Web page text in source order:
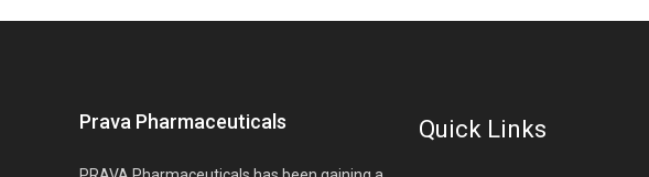
Prava Pharmaceuticals Quick Links